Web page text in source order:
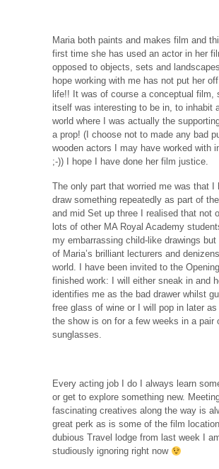
Maria both paints and makes film and
first time she has used an actor in her
opposed to objects, sets and landscapes
hope working with me has not put her
life!! It was of course a conceptual film,
itself was interesting to be in, to inhabit
world where I was actually the
a prop! (I choose not to made any bad
wooden actors I may have worked with
;-)) I hope I have done her film justice.
The only part that worried me was that I
draw something repeatedly as part of
and mid Set up three I realised that not
lots of other MA Royal Academy
my embarrassing child-like drawings
of Maria’s brilliant lecturers and
world. I have been invited to the
finished work: I will either sneak in and
identifies me as the bad drawer whilst
free glass of wine or I will pop in later
the show is on for a few weeks in a pair
sunglasses.
Every acting job I do I always learn
or get to explore something new.
fascinating creatives along the way is
great perk as is some of the film
dubious Travel lodge from last week I
studiously ignoring right now